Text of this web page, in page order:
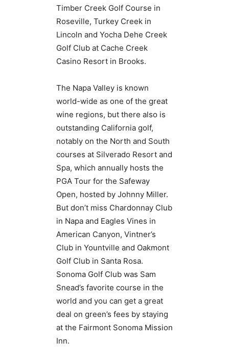
Timber Creek Golf Course in
Roseville, Turkey Creek in
Lincoln and Yocha Dehe Creek
Golf Club at Cache Creek
Casino Resort in Brooks.
The Napa Valley is known
world-wide as one of the great
wine regions, but there also is
outstanding California golf,
notably on the North and South
courses at Silverado Resort and
Spa, which annually hosts the
PGA Tour for the Safeway
Open, hosted by Johnny Miller.
But don’t miss Chardonnay Club
in Napa and Eagles Vines in
American Canyon, Vintner’s
Club in Yountville and Oakmont
Golf Club in Santa Rosa.
Sonoma Golf Club was Sam
Snead’s favorite course in the
world and you can get a great
deal on green’s fees by staying
at the Fairmont Sonoma Mission
Inn.